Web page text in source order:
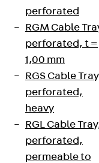
perforated
RGM Cable
perforated, t =
1,00 mm
RGS Cable
perforated,
heavy
RGL Cable
perforated,
permeable to